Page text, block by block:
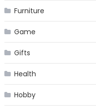
Furniture
Game
Gifts
Health
Hobby